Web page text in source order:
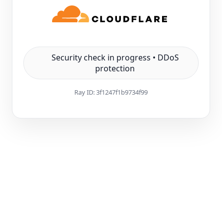
Security check in progress • DDoS
protection
Ray ID:3f1247f1b9734f99